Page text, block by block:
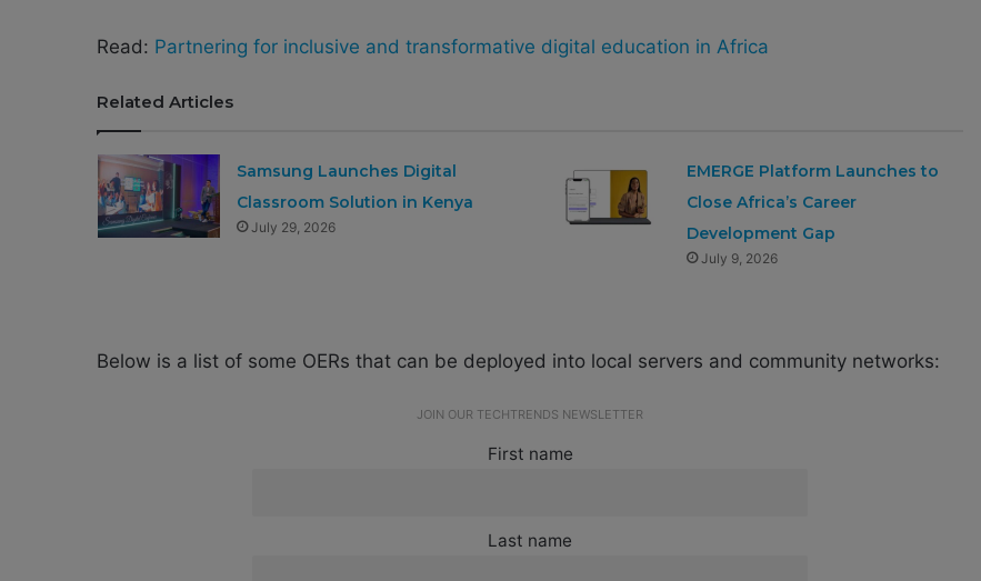
Read: Partnering for inclusive and transformative digital education in Africa
Related Articles
Samsung Launches Digital
Classroom Solution in Kenya
July 29, 2026
EMERGE Platform Launches to
Close Africa’s Career
Development Gap
July 9, 2026
Below is a list of some OERs that can be deployed into local servers and community networks:
JOIN OUR TECHTRENDS NEWSLETTER
First name
Last name